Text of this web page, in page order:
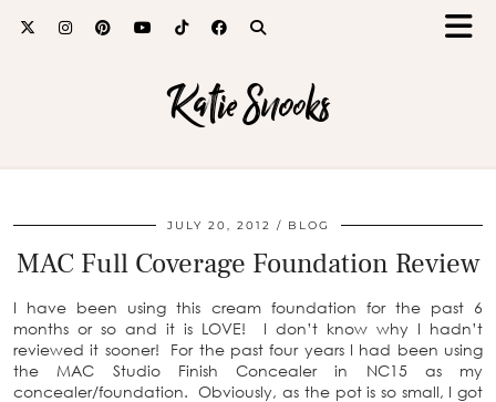
Katie Snooks
JULY 20, 2012 BLOG
MAC Full Coverage Foundation Review
I have been using this cream foundation for the past 6
months or so and it is LOVE! I don’t know why I hadn’t
reviewed it sooner! For the past four years I had been using
the MAC Studio Finish Concealer in NC15 as my
concealer/foundation. Obviously, as the pot is so small, I got